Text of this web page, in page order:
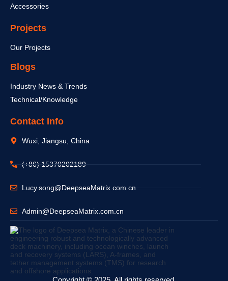
Accessories
Projects
Our Projects
Blogs
Industry News & Trends
Technical/Knowledge
Contact Info
Wuxi, Jiangsu, China
(+86) 15370202189
Lucy.song@DeepseaMatrix.com.cn
Admin@DeepseaMatrix.com.cn